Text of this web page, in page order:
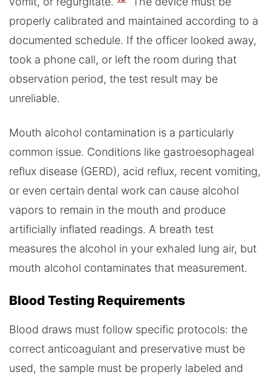
properly calibrated and maintained according to a
documented schedule. If the officer looked away,
took a phone call, or left the room during that
observation period, the test result may be
unreliable.
Mouth alcohol contamination is a particularly
common issue. Conditions like gastroesophageal
reflux disease (GERD), acid reflux, recent vomiting,
or even certain dental work can cause alcohol
vapors to remain in the mouth and produce
artificially inflated readings. A breath test
measures the alcohol in your exhaled lung air, but
mouth alcohol contaminates that measurement.
Blood Testing Requirements
Blood draws must follow specific protocols: the
correct anticoagulant and preservative must be
used, the sample must be properly labeled and